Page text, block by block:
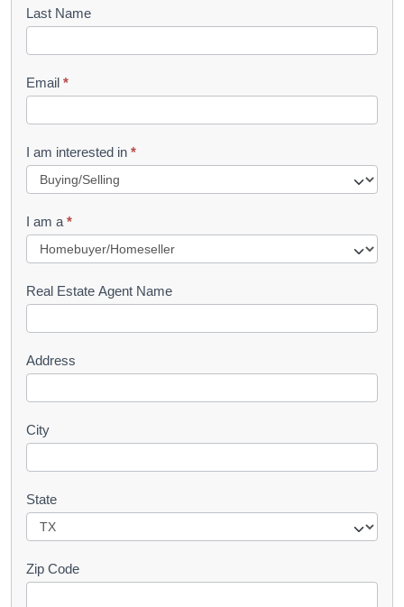
o
k
l
e
t
R
u
e
s
Last Name
Email *
I am interested in *
I am a *
Real Estate Agent Name
Address
City
State
Zip Code